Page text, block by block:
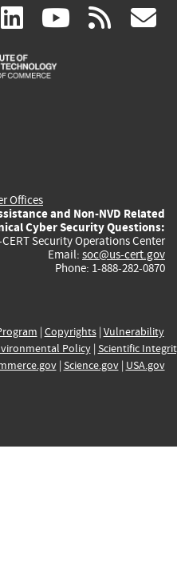
(link linkedin
(link
is
(link rss
Offices
and Non-NVD Related
Cyber Security Questions:
CERT Security Operations Center
Email: soc@us-cert.gov
Phone: 1-888-282-0870
| Copyrights| Vulnerability
Policy| Scientific
| Science.gov| USA.gov